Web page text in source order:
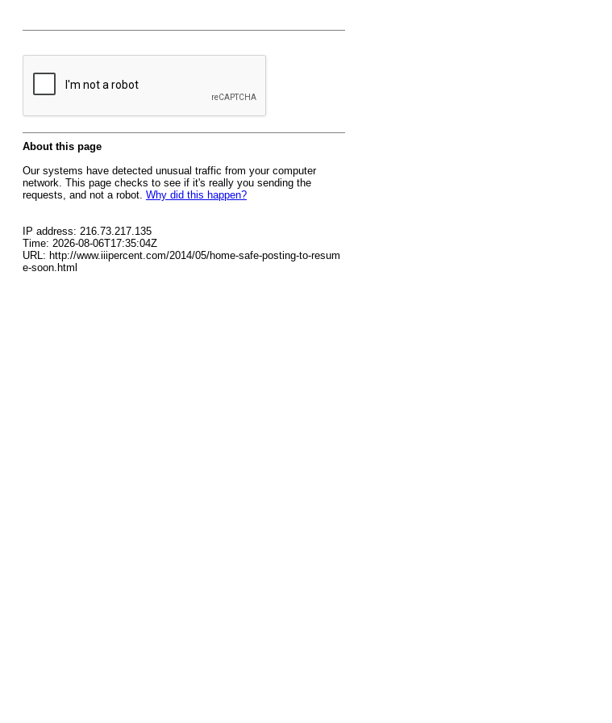
About this page
Our systems have detected unusual traffic from your computer
network. This page checks to see if it's really you sending the
requests, and not a robot. Why did this happen?
IP address: 216.73.217.135
Time: 2026-08-06T17:35:04Z
URL: http://www.iiipercent.com/2014/05/home-safe-posting-to-resum
e-soon.html